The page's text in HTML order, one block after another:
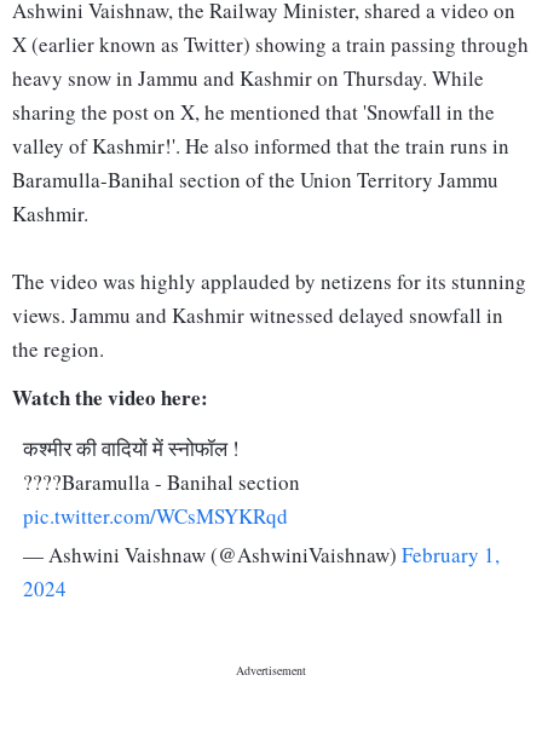
Ashwini Vaishnaw, the Railway Minister, shared a video on
X (earlier known as Twitter) showing a train passing through
heavy snow in Jammu and Kashmir on Thursday. While
sharing the post on X, he mentioned that 'Snowfall in the
valley of Kashmir!'. He also informed that the train runs in
Baramulla-Banihal section of the Union Territory Jammu
Kashmir.
The video was highly applauded by netizens for its stunning
views. Jammu and Kashmir witnessed delayed snowfall in
the region.
Watch the video here:
कश्मीर की वादियों में स्नोफॉल !
????Baramulla - Banihal section
pic.twitter.com/WCsMSYKRqd
— Ashwini Vaishnaw (@AshwiniVaishnaw) February 1,
2024